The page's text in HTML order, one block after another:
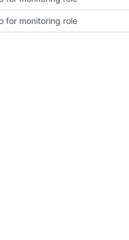
for monitoring role